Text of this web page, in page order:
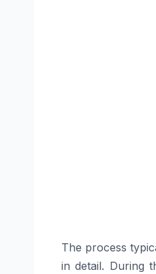
The process
in detail. During